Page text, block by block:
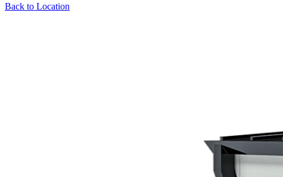
Back to Location